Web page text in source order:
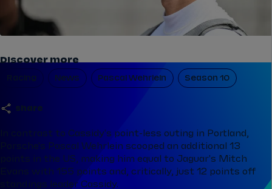
share
Discover more
Racing News Pascal Wehrlein Season 10
In contrast to Cassidy's point-less outing in Portland,
Porsche's Pascal Wehrlein scooped an additional 13
points in the US, making him equal to Jaguar's Mitch
Evans with 155 points and, critically, just 12 points off
standings leader Cassidy.